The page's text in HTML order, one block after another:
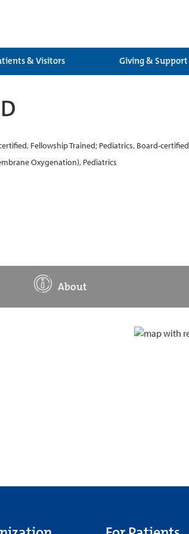
& Visitors Giving & Support
Fellowship Trained; Pediatrics, Board-certified
Oxygenation), Pediatrics
About